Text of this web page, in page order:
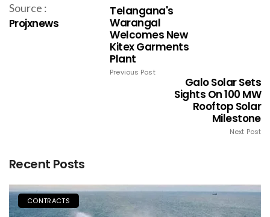
Source :
Projxnews
Telangana's
Warangal
Welcomes New
Kitex Garments
Plant
Previous Post
Galo Solar Sets
Sights On 100 MW
Rooftop Solar
Milestone
Next Post
Recent Posts
CONTRACTS